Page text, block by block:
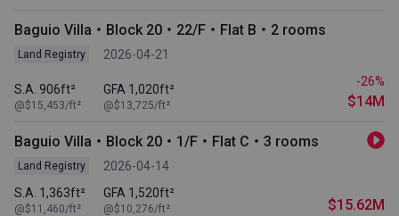
Baguio Villa・Block 20・22/F・Flat B・2 rooms
Land Registry 2026-04-21
S.A. 906ft²
@$15,453/ft²
GFA 1,020ft²
@$13,725/ft²
-26%
$14M
Baguio Villa・Block 20・1/F・Flat C・3 rooms
Land Registry
2026-04-14
S.A. 1,363ft²
@$11,460/ft²
GFA 1,520ft²
@$10,276/ft² $15.62M